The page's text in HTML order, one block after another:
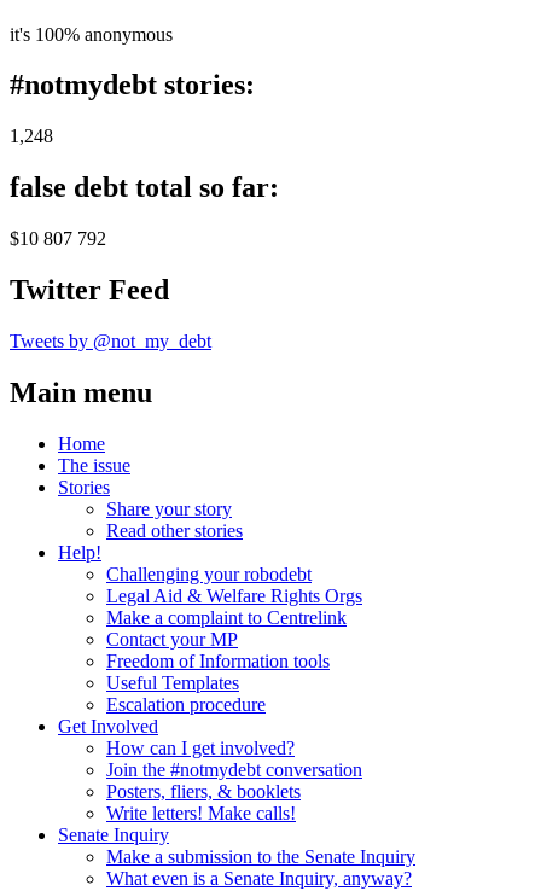
it's 100% anonymous
#notmydebt stories:
1,248
false debt total so far:
$10 807 792
Twitter Feed
Tweets by @not_my_debt
Main menu
Home
The issue
Stories
Share your story
Read other stories
Help!
Challenging your robodebt
Legal Aid & Welfare Rights Orgs
Make a complaint to Centrelink
Contact your MP
Freedom of Information tools
Useful Templates
Escalation procedure
Get Involved
How can I get involved?
Join the #notmydebt conversation
Posters, fliers, & booklets
Write letters! Make calls!
Senate Inquiry
Make a submission to the Senate Inquiry
What even is a Senate Inquiry, anyway?